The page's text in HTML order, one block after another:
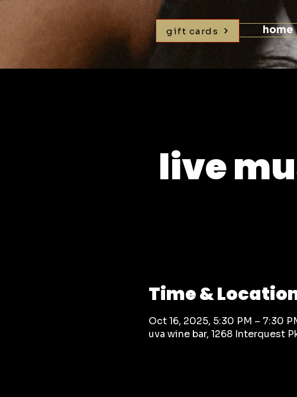
home
gift cards
live
Time &
Oct 16, 2025, 5:30 PM – 7:30
uva wine bar, 1268 Interquest